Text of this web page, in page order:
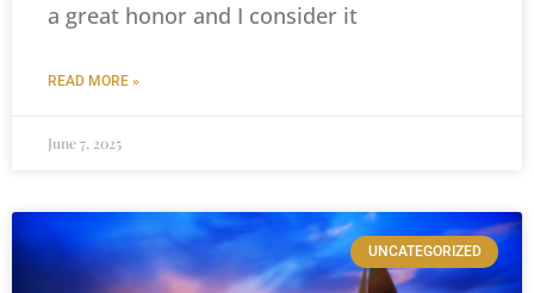
a great honor and I consider it
READ MORE »
June 7, 2025
UNCATEGORIZED